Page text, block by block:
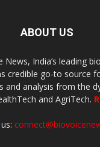
ABOUT US
India’s leading
credible go-to source
and analysis from the
and AgriTech.